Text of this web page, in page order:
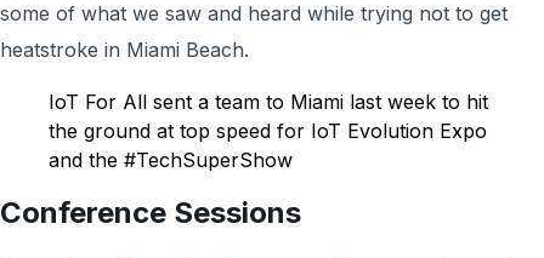
some of what we saw and heard while trying not to get
heatstroke in Miami Beach.
IoT For All sent a team to Miami last week to hit
the ground at top speed for IoT Evolution Expo
and the #TechSuperShow
Conference Sessions